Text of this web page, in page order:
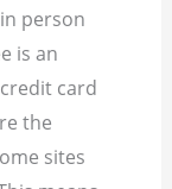
person
is an
card
the
sites